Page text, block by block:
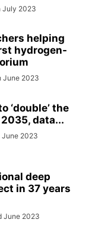
July 2023
helping
hydrogen-
June 2023
‘double’ the
data...
June 2023
deep
in 37 years
June 2023